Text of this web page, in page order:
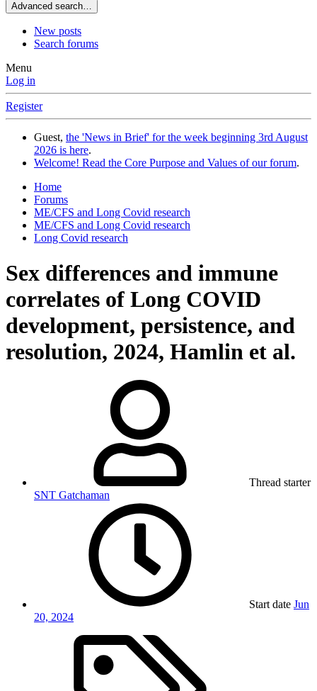
Advanced search…
New posts
Search forums
Menu
Log in
Register
Guest, the 'News in Brief' for the week beginning 3rd August
2026 is here.
Welcome! Read the Core Purpose and Values of our forum.
Home
Forums
ME/CFS and Long Covid research
ME/CFS and Long Covid research
Long Covid research
Sex differences and immune
correlates of Long COVID
development, persistence, and
resolution, 2024, Hamlin et al.
Thread starter
SNT Gatchaman
Start date Jun
20, 2024